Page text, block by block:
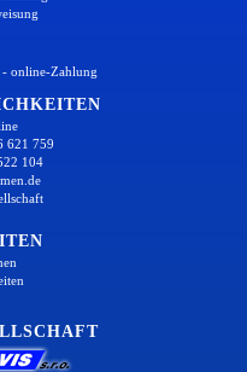
- online-Zahlung
621 759
104